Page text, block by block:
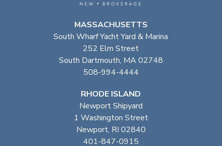
MASSACHUSETTS
South Wharf Yacht Yard & Marina
252 Elm Street
South Dartmouth, MA 02748
508-994-4444
RHODE ISLAND
Newport Shipyard
1 Washington Street
Newport, RI 02840
401-847-0915